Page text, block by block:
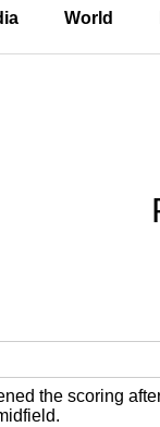
World
the scoring